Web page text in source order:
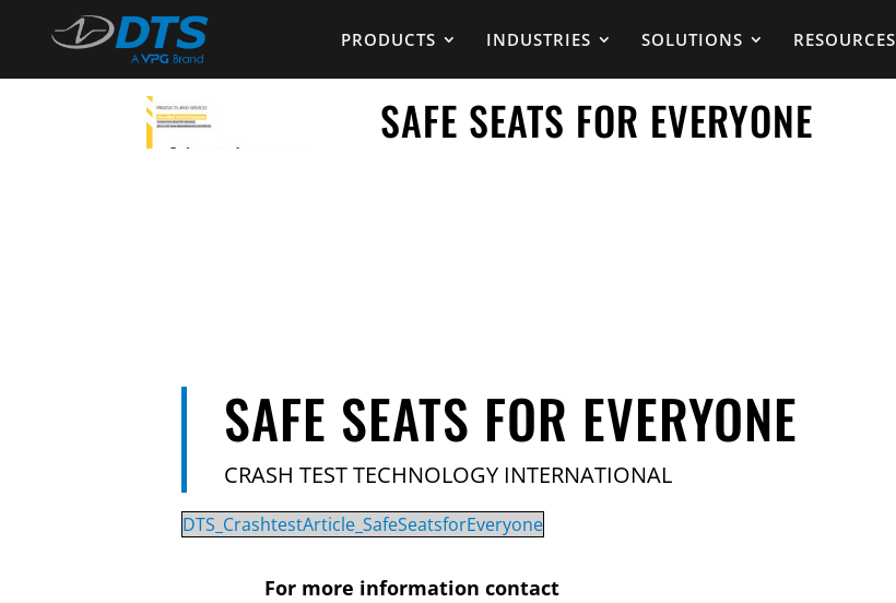
PRODUCTS INDUSTRIES SOLUTIONS RESOURCES
SAFE SEATS FOR EVERYONE
SAFE SEATS FOR EVERYONE
CRASH TEST TECHNOLOGY INTERNATIONAL
DTS_CrashtestArticle_SafeSeatsforEveryone
For more information contact